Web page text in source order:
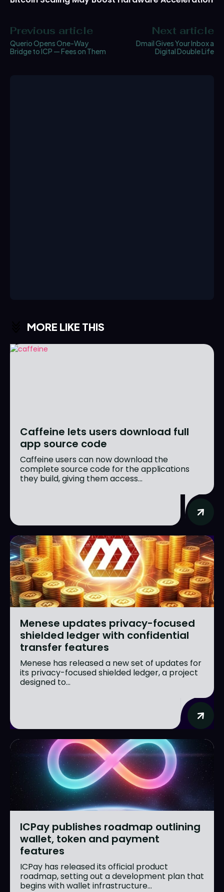
Previous article
Querio Opens One-Way
Bridge to ICP — Fees on Them
Next article
Dmail Gives Your Inbox a
Digital Double Life
MORE LIKE THIS
Caffeine lets users download full
app source code
Caffeine users can now download the
complete source code for the applications
they build, giving them access...
Menese updates privacy-focused
shielded ledger with confidential
transfer features
Menese has released a new set of updates for
its privacy-focused shielded ledger, a project
designed to...
ICPay publishes roadmap outlining
wallet, token and payment
features
ICPay has released its official product
roadmap, setting out a development plan that
begins with wallet infrastructure...